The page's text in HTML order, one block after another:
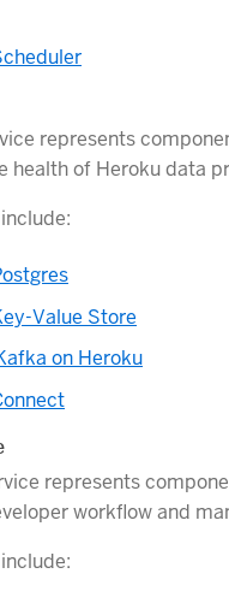
represents
health of Heroku data
Value Store
on Heroku
represents
workflow and